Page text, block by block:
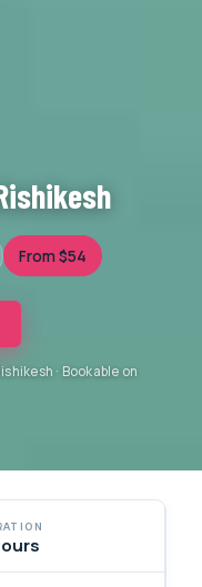
From $54
· Bookable on